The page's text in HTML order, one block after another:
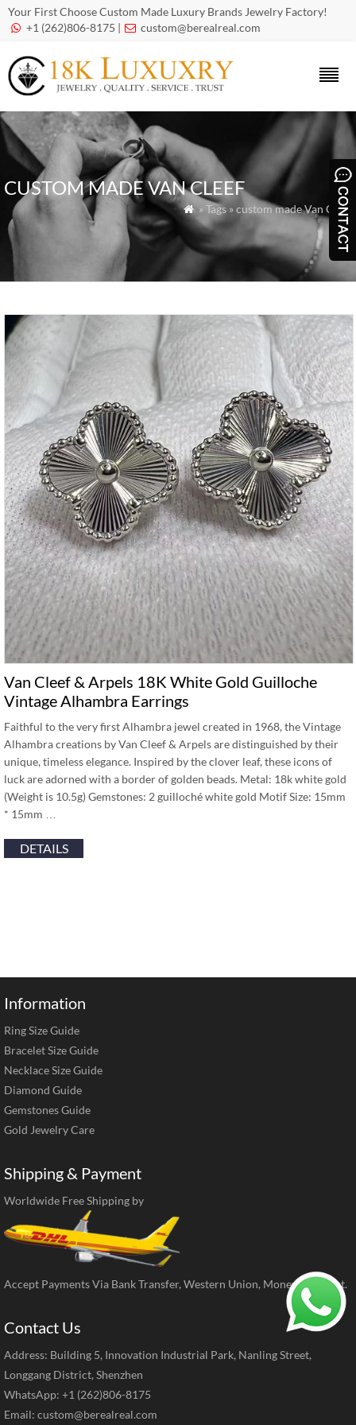
Your First Choose Custom Made Luxury Brands Jewelry Factory!
 +1 (262)806-8175 |  custom@berealreal.com
CUSTOM MADE VAN CLEEF
 » Tags » custom made Van Cleef
Van Cleef & Arpels 18K White Gold Guilloche
Vintage Alhambra Earrings
Faithful to the very first Alhambra jewel created in 1968, the Vintage
Alhambra creations by Van Cleef & Arpels are distinguished by their
unique, timeless elegance. Inspired by the clover leaf, these icons of
luck are adorned with a border of golden beads. Metal: 18k white gold
(Weight is 10.5g) Gemstones: 2 guilloché white gold Motif Size: 15mm
* 15mm …
DETAILS
Information
Ring Size Guide
Bracelet Size Guide
Necklace Size Guide
Diamond Guide
Gemstones Guide
Gold Jewelry Care
Shipping & Payment
Worldwide Free Shipping by
Accept Payments Via Bank Transfer, Western Union, MoneyGram, ect.
Contact Us
Address: Building 5, Innovation Industrial Park, Nanling Street,
Longgang District, Shenzhen
WhatsApp: +1 (262)806-8175
Email: custom@berealreal.com